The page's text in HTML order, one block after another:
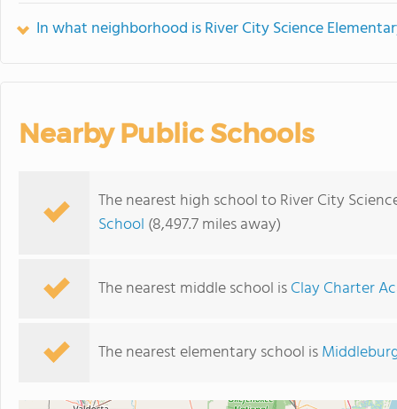
In what neighborhood is River City Science
Nearby Public Schools
The nearest high school to River City
School (8,497.7 miles away)
The nearest middle school isClay Charter
The nearest elementary school is